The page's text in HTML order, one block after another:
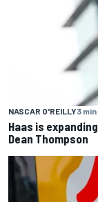
NASCAR O'REILLY3 min
Haas is
Dean Thompson